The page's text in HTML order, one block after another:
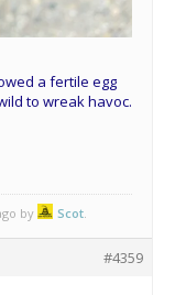
a fertile egg
to wreak havoc.
by Scot.
#4359